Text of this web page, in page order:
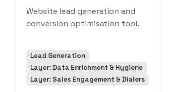
Website lead generation and
conversion optimisation tool.
Lead Generation
Layer: Data Enrichment & Hygiene
Layer: Sales Engagement & Dialers